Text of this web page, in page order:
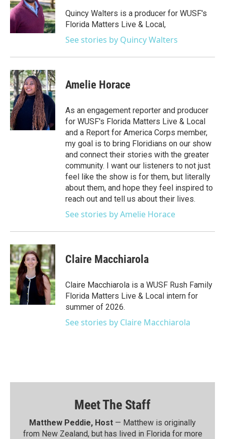
Quincy Walters is a producer for WUSF's
Florida Matters Live & Local,
See stories by Quincy Walters
Amelie Horace
As an engagement reporter and producer
for WUSF's Florida Matters Live & Local
and a Report for America Corps member,
my goal is to bring Floridians on our show
and connect their stories with the greater
community. I want our listeners to not just
feel like the show is for them, but literally
about them, and hope they feel inspired to
reach out and tell us about their lives.
See stories by Amelie Horace
Claire Macchiarola
Claire Macchiarola is a WUSF Rush Family
Florida Matters Live & Local intern for
summer of 2026.
See stories by Claire Macchiarola
Meet The Staff
Matthew Peddie, Host — Matthew is originally
from New Zealand, but has lived in Florida for more